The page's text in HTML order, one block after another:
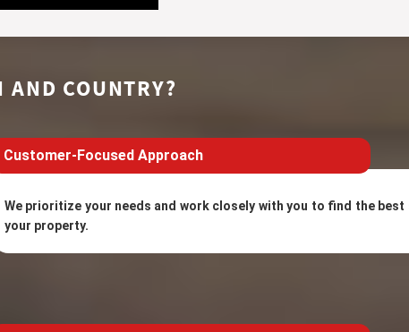
AND COUNTRY?
Customer-Focused Approach
We prioritize your needs and work closely with you to find the
your property.